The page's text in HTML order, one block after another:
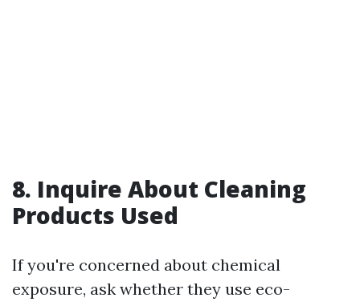
8. Inquire About Cleaning
Products Used
If you're concerned about chemical
exposure, ask whether they use eco-